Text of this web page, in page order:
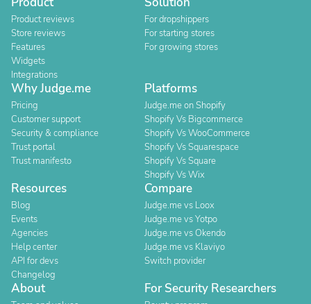
Product reviews
Store reviews
Features
Widgets
Integrations
For dropshippers
For starting stores
For growing stores
Why Judge.me
Pricing
Customer support
Security & compliance
Trust portal
Trust manifesto
Platforms
Judge.me on Shopify
Shopify Vs Bigcommerce
Shopify Vs WooCommerce
Shopify Vs Squarespace
Shopify Vs Square
Shopify Vs Wix
Resources
Blog
Events
Agencies
Help center
API for devs
Changelog
Compare
Judge.me vs Loox
Judge.me vs Yotpo
Judge.me vs Okendo
Judge.me vs Klaviyo
Switch provider
About For Security Researchers